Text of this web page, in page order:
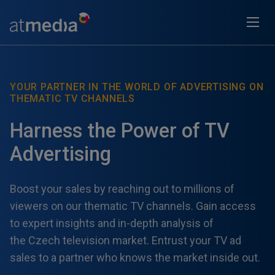
YOUR PARTNER IN THE WORLD OF ADVERTISING ON
THEMATIC TV CHANNELS
Harness the Power of TV
Advertising
Boost your sales by reaching out to millions of
viewers on our thematic TV channels. Gain access
to expert insights and in-depth analysis of
the Czech television market. Entrust your TV ad
sales to a partner who knows the market inside out.